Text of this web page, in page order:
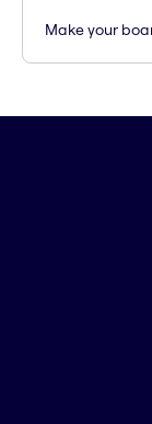
Make your